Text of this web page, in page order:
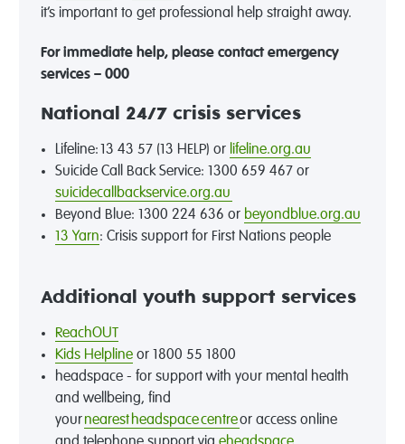
it’s important to get professional help straight away.
For immediate help, please contact emergency
services – 000
National 24/7 crisis services
Lifeline: 13 43 57 (13 HELP) or lifeline.org.au
Suicide Call Back Service: 1300 659 467 or
suicidecallbackservice.org.au
Beyond Blue: 1300 224 636 or beyondblue.org.au
13 Yarn: Crisis support for First Nations people
Additional youth support services
ReachOUT
Kids Helplineor 1800 55 1800
headspace - for support with your mental health
and wellbeing, find
yournearest headspace centreor access online